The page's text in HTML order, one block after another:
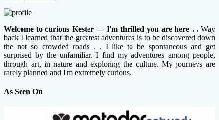
Welcome to curious Kester — I'm thrilled you are here . .Way
back I learned that the greatest adventures is to be discovered down
the not so crowded roads . . I like to be spontaneous and get
surprised by the unfamiliar. I find my adventures among people,
through art, in nature and exploring the culture. My journeys are
rarely planned and I'm extremely curious.
As Seen On